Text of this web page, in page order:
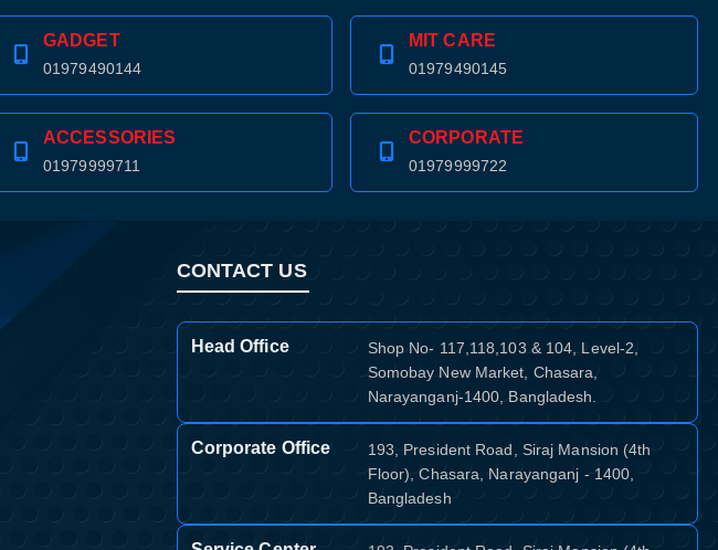
GADGET
01979490144
MIT CARE
01979490145
ACCESSORIES
01979999711
CORPORATE
01979999722
CONTACT US
Head Office
Shop No- 117,118,103 & 104, Level-2,
Somobay New Market, Chasara,
Narayanganj-1400, Bangladesh.
Corporate Office
193, President Road, Siraj Mansion (4th
Floor), Chasara, Narayanganj - 1400,
Bangladesh